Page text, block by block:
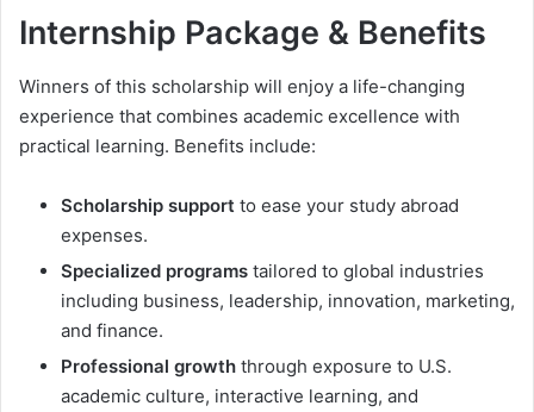
Internship Package & Benefits
Winners of this scholarship will enjoy a life-changing
experience that combines academic excellence with
practical learning. Benefits include:
Scholarship support to ease your study abroad
expenses.
Specialized programs tailored to global industries
including business, leadership, innovation, marketing,
and finance.
Professional growth through exposure to U.S.
academic culture, interactive learning, and